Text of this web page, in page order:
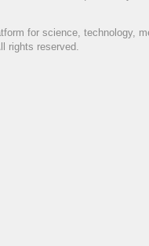
for science, technology,
rights reserved.